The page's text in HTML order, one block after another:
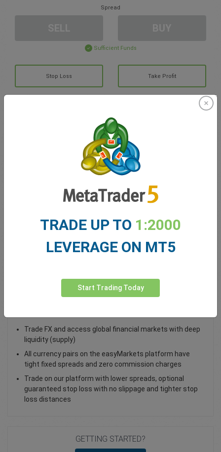
Spread
Sufficient Funds
Stop Loss Take Profit
Create trading account
Account Management
Balance for trading
Total Open P/L
Trade FX and access global financial markets with deep
liquidity (supply)
All currency pairs on the easyMarkets platform have
tight fixed spreads and zero commission charges
Trade on our platform with lower spreads, optional
guaranteed stop loss with no slippage and tighter stop
loss distances
GETTING STARTED?
TRADE UP TO 1:2000
LEVERAGE ON MT5
Start Trading Today